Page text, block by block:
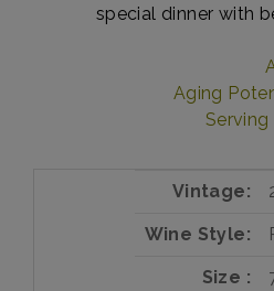
special dinner with
Aging
Serving
Vintage
Wine Style
Size